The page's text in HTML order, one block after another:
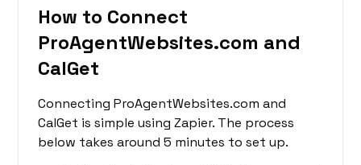
How to Connect
ProAgentWebsites.com and
CalGet
Connecting ProAgentWebsites.com and
CalGet is simple using Zapier. The process
below takes around 5 minutes to set up.